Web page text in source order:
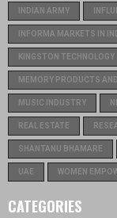
INDIAN ARMY
INFORMA MARKETS IN
KINGSTON TECHNOLOGY
MEMORY PRODUCTS
MUSIC INDUSTRY
REAL ESTATE
SHANTANU BHAMARE
UAE WOMEN
CATEGORIES